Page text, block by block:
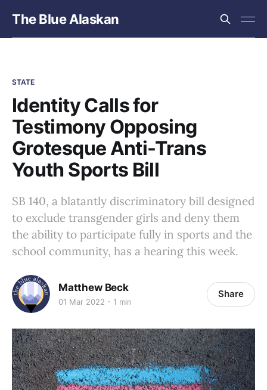
The Blue Alaskan
STATE
Identity Calls for
Testimony Opposing
Grotesque Anti-Trans
Youth Sports Bill
SB 140, a blatantly discriminatory bill designed
to exclude transgender girls and deny them
the ability to participate fully in sports and the
school community, has a hearing this week.
Matthew Beck
01 Mar 2022 1 min
Share